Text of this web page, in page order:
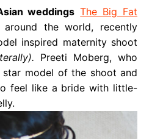
weddings The Big Fat
the world, recently
inspired maternity shoot
Preeti Moberg, who
model of the shoot and
feel like a bride with little-